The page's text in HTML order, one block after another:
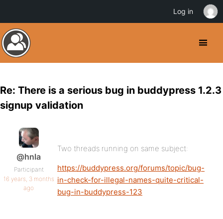
Re: There is a serious bug in buddypress 1.2.3
signup validation
@hnla
Participant
16 years, 3 months
ago
Two threads running on same subject:
https://buddypress.org/forums/topic/bug-
in-check-for-illegal-names-quite-critical-
bug-in-buddypress-123
Log in